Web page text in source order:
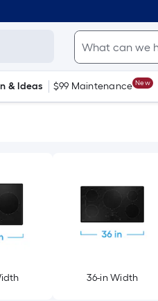
& Ideas $99 Maintenance New
36-in Width